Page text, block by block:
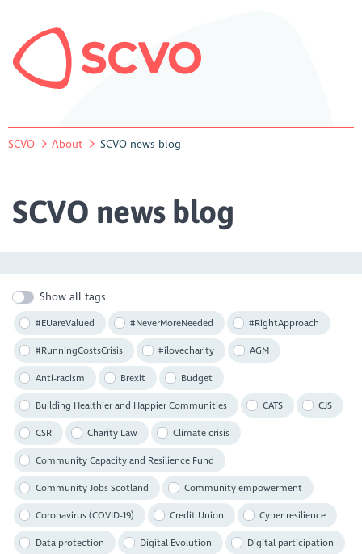
SCVO About SCVO news blog
SCVO news blog
Show all tags
#EUareValued #NeverMoreNeeded #RightApproach
#RunningCostsCrisis #ilovecharity AGM
Anti-racism Brexit Budget
Building Healthier and Happier Communities CATS CJS
CSR Charity Law Climate crisis
Community Capacity and Resilience Fund
Community Jobs Scotland Community empowerment
Coronavirus (COVID-19) Credit Union Cyber resilience
Data protection Digital Evolution Digital participation